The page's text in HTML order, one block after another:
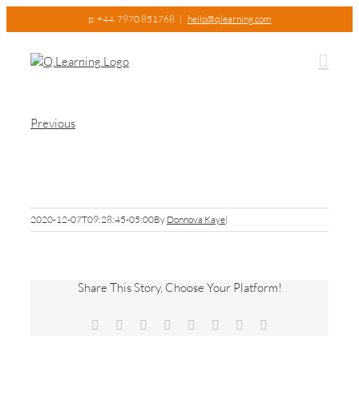
to
content
p: +44. 7970 851768 | hello@qlearning.com
Previous
2020-12-07T09:28:45-05:00By Donnova Kaye|
Share This Story, Choose Your Platform!
Facebook Reddit LinkedIn
TumblrPinterest